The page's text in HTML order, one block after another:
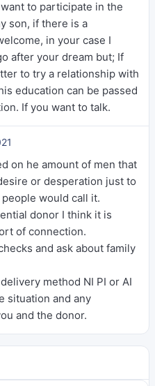
to participate in the
son, if there is a
in your case I
after your dream but; If
to try a relationship with
education can be passed
If you want to talk.
on he amount of men that
or desperation just to
would call it.
donor I think it is
of connection.
and ask about family
method NI PI or AI
situation and any
and the donor.